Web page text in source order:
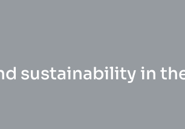
sustainability in